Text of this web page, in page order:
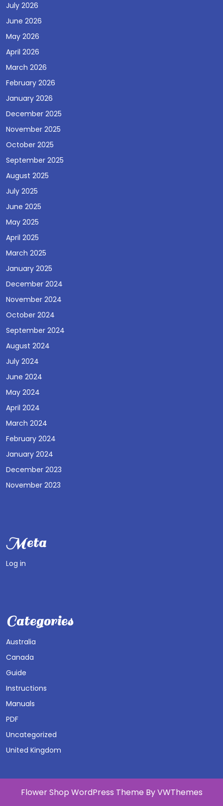
July 2026
June 2026
May 2026
April 2026
March 2026
February 2026
January 2026
December 2025
November 2025
October 2025
September 2025
August 2025
July 2025
June 2025
May 2025
April 2025
March 2025
January 2025
December 2024
November 2024
October 2024
September 2024
August 2024
July 2024
June 2024
May 2024
April 2024
March 2024
February 2024
January 2024
December 2023
November 2023
Meta
Log in
Categories
Australia
Canada
Guide
Instructions
Manuals
PDF
Uncategorized
United Kingdom
Flower Shop WordPress Theme By VWThemes